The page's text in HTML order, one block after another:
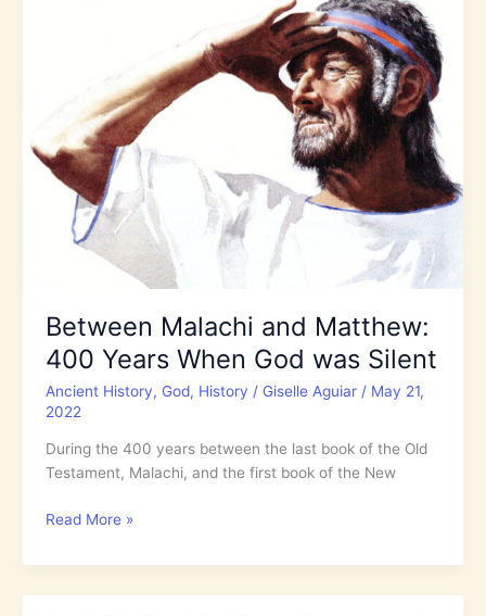
Between Malachi and Matthew:
400 Years When God was Silent
Ancient History, God, History / Giselle Aguiar / May 21,
2022
During the 400 years between the last book of the Old
Testament, Malachi, and the first book of the New
Between
and
Read More »